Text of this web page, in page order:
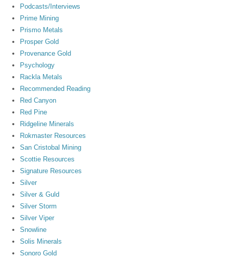
Podcasts/Interviews
Prime Mining
Prismo Metals
Prosper Gold
Provenance Gold
Psychology
Rackla Metals
Recommended Reading
Red Canyon
Red Pine
Ridgeline Minerals
Rokmaster Resources
San Cristobal Mining
Scottie Resources
Signature Resources
Silver
Silver & Guld
Silver Storm
Silver Viper
Snowline
Solis Minerals
Sonoro Gold